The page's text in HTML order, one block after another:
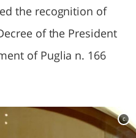
the recognition of
of the President
of Puglia n. 166
c